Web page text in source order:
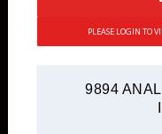
PLEASE LOGIN TO
9894